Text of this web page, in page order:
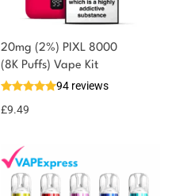
20mg (2%) PIXL 8000
(8K Puffs) Vape Kit
94 reviews
£9.49